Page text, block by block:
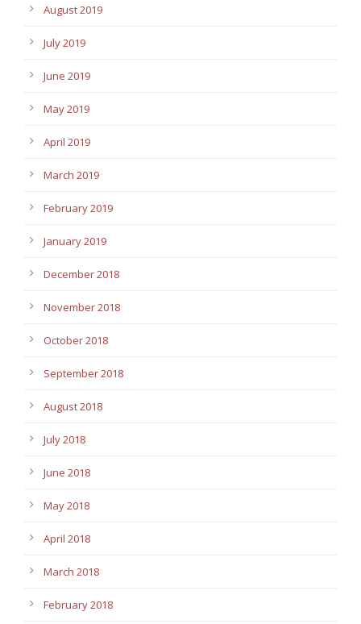
August 2019
July 2019
June 2019
May 2019
April 2019
March 2019
February 2019
January 2019
December 2018
November 2018
October 2018
September 2018
August 2018
July 2018
June 2018
May 2018
April 2018
March 2018
February 2018